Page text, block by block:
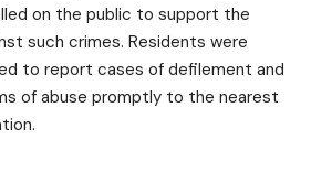
on the public to support the
such crimes. Residents were
to report cases of defilement and
of abuse promptly to the nearest